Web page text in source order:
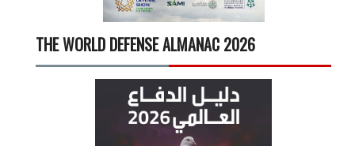
THE WORLD DEFENSE ALMANAC 2026